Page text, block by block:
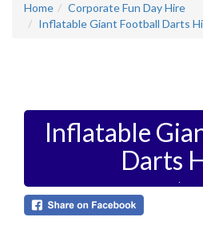
Home
Corporate Fun Day Hire
Inflatable Giant Football Darts
Inflatable
Darts